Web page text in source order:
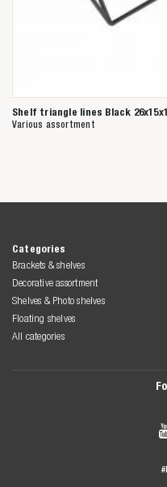
Shelf triangle lines Black
Various assortment
Categories
Brackets & shelves
Decorative assortment
Shelves & Photo shelves
Floating shelves
All categories